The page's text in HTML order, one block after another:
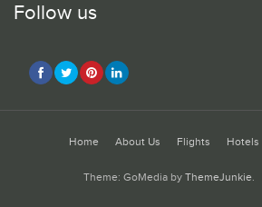
Follow us
Home About Us Flights Hotels
Theme: GoMedia by ThemeJunkie.